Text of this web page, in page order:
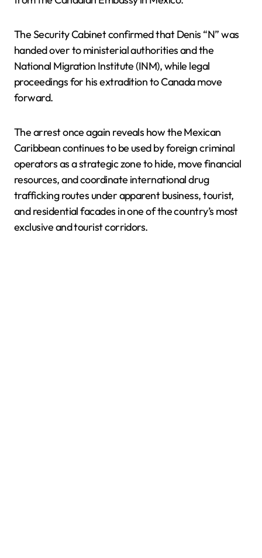
The Security Cabinet confirmed that Denis “N” was
handed over to ministerial authorities and the
National Migration Institute (INM), while legal
proceedings for his extradition to Canada move
forward.
The arrest once again reveals how the Mexican
Caribbean continues to be used by foreign criminal
operators as a strategic zone to hide, move financial
resources, and coordinate international drug
trafficking routes under apparent business, tourist,
and residential facades in one of the country’s most
exclusive and tourist corridors.